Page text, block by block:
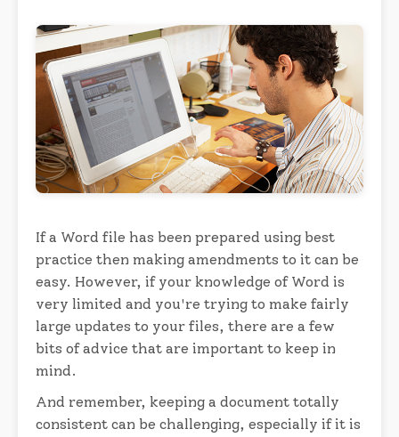
If a Word file has been prepared using best
practice then making amendments to it can be
easy. However, if your knowledge of Word is
very limited and you're trying to make fairly
large updates to your files, there are a few
bits of advice that are important to keep in
mind.
And remember, keeping a document totally
consistent can be challenging, especially if it is